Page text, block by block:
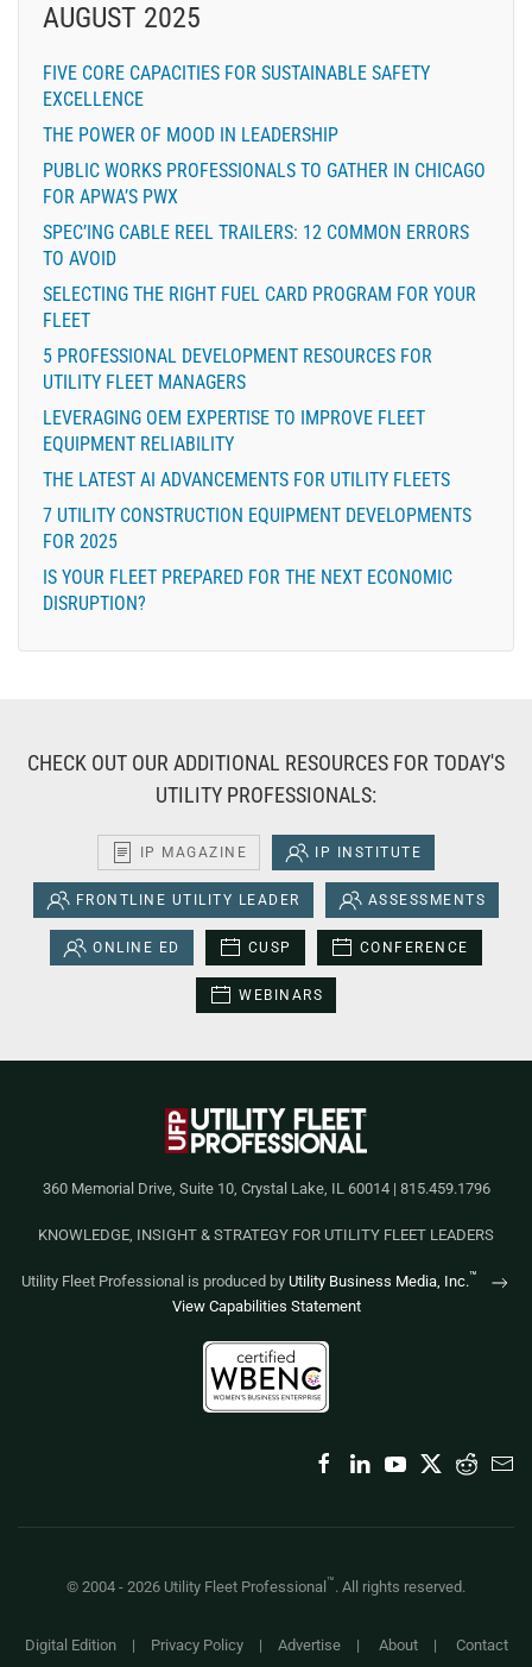
AUGUST 2025
FIVE CORE CAPACITIES FOR SUSTAINABLE SAFETY
EXCELLENCE
THE POWER OF MOOD IN LEADERSHIP
PUBLIC WORKS PROFESSIONALS TO GATHER IN CHICAGO
FOR APWA’S PWX
SPEC’ING CABLE REEL TRAILERS: 12 COMMON ERRORS
TO AVOID
SELECTING THE RIGHT FUEL CARD PROGRAM FOR YOUR
FLEET
5 PROFESSIONAL DEVELOPMENT RESOURCES FOR
UTILITY FLEET MANAGERS
LEVERAGING OEM EXPERTISE TO IMPROVE FLEET
EQUIPMENT RELIABILITY
THE LATEST AI ADVANCEMENTS FOR UTILITY FLEETS
7 UTILITY CONSTRUCTION EQUIPMENT DEVELOPMENTS
FOR 2025
IS YOUR FLEET PREPARED FOR THE NEXT ECONOMIC
DISRUPTION?
CHECK OUT OUR ADDITIONAL RESOURCES FOR TODAY'S
UTILITY PROFESSIONALS:
IP MAGAZINE IP INSTITUTE
FRONTLINE UTILITY LEADER ASSESSMENTS
ONLINE ED CUSP CONFERENCE
WEBINARS
360 Memorial Drive, Suite 10, Crystal Lake, IL 60014 | 815.459.1796
KNOWLEDGE, INSIGHT & STRATEGY FOR UTILITY FLEET LEADERS
Utility Fleet Professional is produced by Utility Business Media, Inc.™
View Capabilities Statement
© 2004 - 2026 Utility Fleet Professional™. All rights reserved.
Digital Edition| Privacy Policy| Advertise| About| Contact